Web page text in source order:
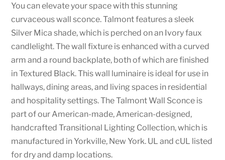
You can elevate your space with this stunning
curvaceous wall sconce. Talmont features a sleek
Silver Mica shade, which is perched on an Ivory faux
candlelight. The wall fixture is enhanced with a curved
arm and a round backplate, both of which are finished
in Textured Black. This wall luminaire is ideal for use in
hallways, dining areas, and living spaces in residential
and hospitality settings. The Talmont Wall Sconce is
part of our American-made, American-designed,
handcrafted Transitional Lighting Collection, which is
manufactured in Yorkville, New York. UL and cUL listed
for dry and damp locations.